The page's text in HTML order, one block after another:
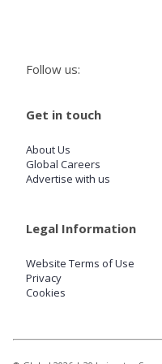
Follow us:
Get in touch
About Us
Global Careers
Advertise with us
Legal Information
Website Terms of Use
Privacy
Cookies